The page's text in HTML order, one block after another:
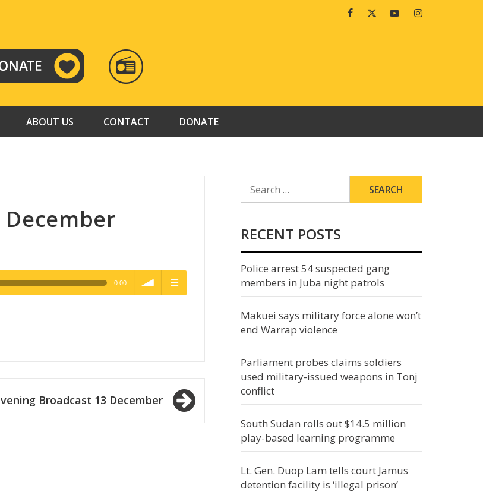
FacebookTwitterYoutubeInstagram
ABOUT US CONTACT DONATE
0:00
Broadcast 13 December
FOR:
RECENT POSTS
Police arrest 54 suspected gang
members in Juba night patrols
Makuei says military force alone won’t
end Warrap violence
Parliament probes claims soldiers
used military-issued weapons in Tonj
conflict
South Sudan rolls out $14.5 million
play-based learning programme
Lt. Gen. Duop Lam tells court Jamus
detention facility is ‘illegal prison’